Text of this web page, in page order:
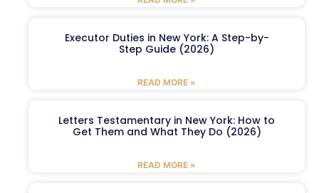
Executor Duties in New York: A Step-by-
Step Guide (2026)
READ MORE »
Letters Testamentary in New York: How to
Get Them and What They Do (2026)
READ MORE »